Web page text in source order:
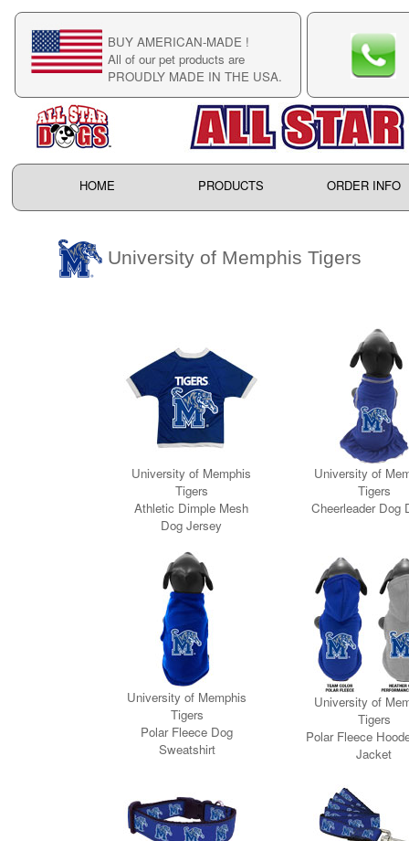
BUY AMERICAN-MADE !
All of our pet products are
PROUDLY MADE IN THE USA.
HOME PRODUCTS ORDER INFO
University of Memphis Tigers